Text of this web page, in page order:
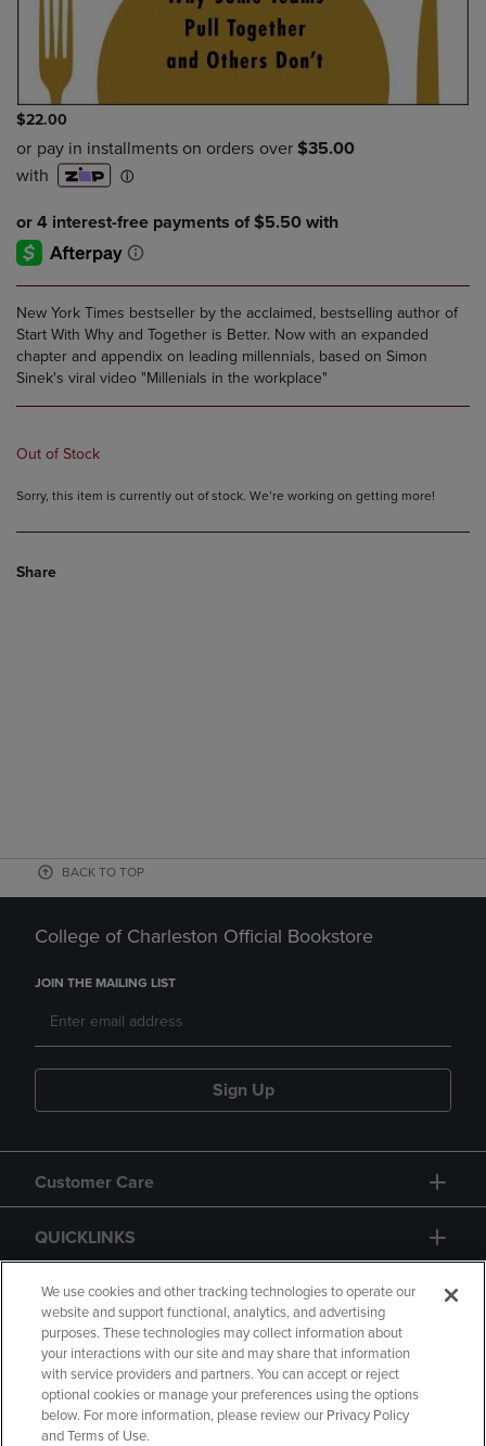
$22.00
New York Times bestseller by the acclaimed, bestselling author of
Start With Why and Together is Better. Now with an expanded
chapter and appendix on leading millennials, based on Simon
Sinek's viral video "Millenials in the workplace"
Out of Stock
Sorry, this item is currently out of stock. We’re working on getting more!
Share
BACK TO TOP
College of Charleston Official Bookstore
JOIN THE MAILING LIST
Sign Up
Customer Care
QUICKLINKS
GIFT CARD
Copyright Privacy Policy
Accessibility
We use cookies and other tracking technologies to operate our
website and support functional, analytics, and advertising
purposes. These technologies may collect information about
your interactions with our site and may share that information
with service providers and partners. You can accept or reject
optional cookies or manage your preferences using the options
below. For more information, please review our Privacy Policy
and Terms of Use.